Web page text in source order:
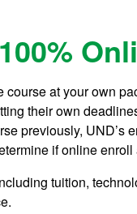
course at your own
their own
previously, UND’s
if online
tuition,